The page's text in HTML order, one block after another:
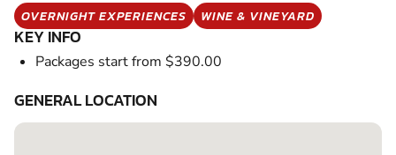
OVERNIGHT EXPERIENCES WINE & VINEYARD
KEY INFO
Packages start from $390.00
GENERAL LOCATION